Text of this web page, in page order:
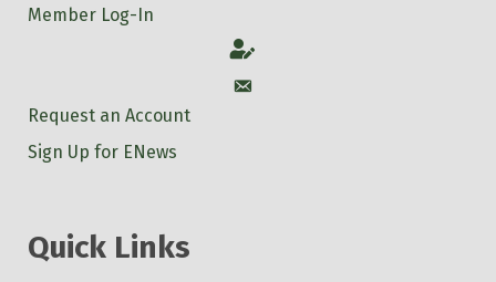
Member Log-In
Account
Account
Request an Account
Sign Up for ENews
Quick Links